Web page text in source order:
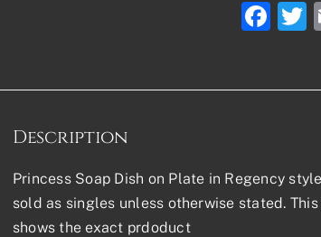
Description
Princess Soap Dish on Plate in Regency
sold as singles unless otherwise stated.
shows the exact prdoduct